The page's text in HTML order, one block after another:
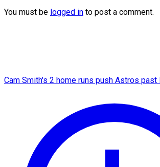
You must be logged in to post a comment.
Cam Smith's 2 home runs push Astros past